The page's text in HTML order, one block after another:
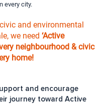
every city.
and environmental
we need ‘Active
neighbourhood & civic
home!
and encourage
journey toward Active